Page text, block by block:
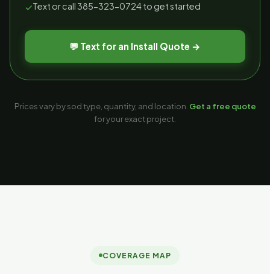
✓Text or call 385-323-0724 to get started
💬 Text for an Install Quote →
Prices vary by sod type, quantity, and location. Get a free quote
for your exact project.
COVERAGE MAP